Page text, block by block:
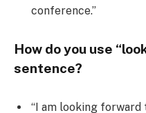
conference.”
How do you use
sentence?
“I am looking forward